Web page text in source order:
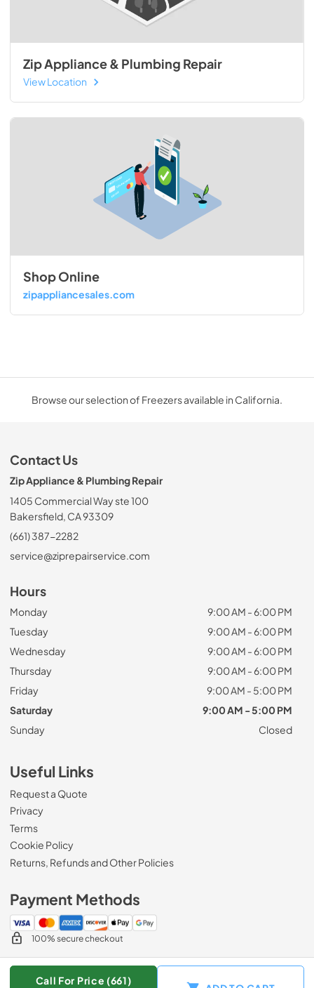
Call For Price (661)
Zip Appliance & Plumbing Repair
View Location
Shop Online
zipappliancesales.com
Browse our selection of Freezers available in California.
Contact Us
Zip Appliance & Plumbing Repair
1405 Commercial Way ste 100
Bakersfield, CA 93309
(661) 387-2282
service@ziprepairservice.com
Hours
Monday
9:00 AM - 6:00 PM
Tuesday
9:00 AM - 6:00 PM
Wednesday
9:00 AM - 6:00 PM
Thursday
9:00 AM - 6:00 PM
Friday
9:00 AM - 5:00 PM
Saturday
9:00 AM - 5:00 PM
Sunday
Closed
Useful Links
Request a Quote
Privacy
Terms
Cookie Policy
Returns, Refunds and Other Policies
Payment Methods
100% secure checkout